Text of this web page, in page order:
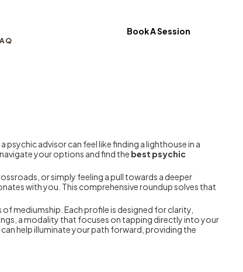
Book A Session
advisor can feel like finding a lighthouse in a
your options and find the best psychic
or simply feeling a pull towards a deeper
with you. This comprehensive roundup solves that
mediumship. Each profile is designed for clarity,
a modality that focuses on tapping directly into your
help illuminate your path forward, providing the